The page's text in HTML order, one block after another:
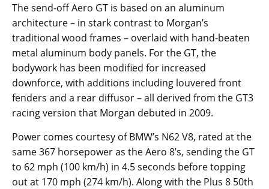
The send-off Aero GT is based on an aluminum
architecture – in stark contrast to Morgan’s
traditional wood frames – overlaid with hand-beaten
metal aluminum body panels. For the GT, the
bodywork has been modified for increased
downforce, with additions including louvered front
fenders and a rear diffusor – all derived from the GT3
racing version that Morgan debuted in 2009.
Power comes courtesy of BMW’s N62 V8, rated at the
same 367 horsepower as the Aero 8’s, sending the GT
to 62 mph (100 km/h) in 4.5 seconds before topping
out at 170 mph (274 km/h). Along with the Plus 8 50th